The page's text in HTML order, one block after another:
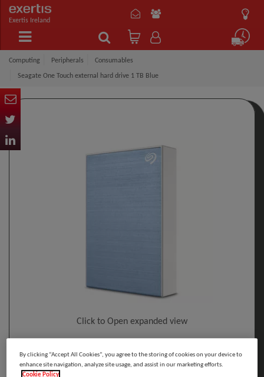
Exertis Ireland
Computing Peripherals Consumables
Seagate One Touch external hard drive 1 TB Blue
Click to Open expanded view
Select to compare
Model:
By clicking “Accept All Cookies”, you agree to the storing of cookies on your device to
enhance site navigation, analyze site usage, and assist in our marketing efforts.
Cookie Policy